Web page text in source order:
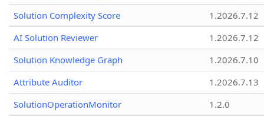
Solution Complexity Score
1.2026.7.12
AI Solution Reviewer
1.2026.7.12
Solution Knowledge Graph
1.2026.7.10
Attribute Auditor
1.2026.7.13
SolutionOperationMonitor
1.2.0